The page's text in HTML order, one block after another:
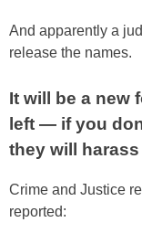
And apparently a
release the names.
It will be a new
left — if you
they will
Crime and Justice
reported: